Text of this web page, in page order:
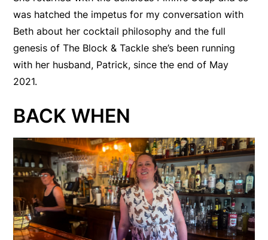
was hatched the impetus for my conversation with
Beth about her cocktail philosophy and the full
genesis of The Block & Tackle she’s been running
with her husband, Patrick, since the end of May
2021.
BACK WHEN